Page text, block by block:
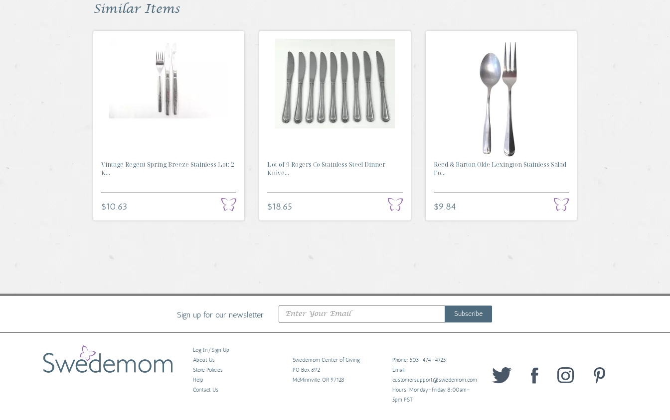
Similar Items
Vintage Regent Spring Breeze Stainless Lot: 2
K...
$10.63
Lot of 9 Rogers Co Stainless Steel Dinner
Knive...
$18.65
Reed & Barton Olde Lexington Stainless Salad
Fo...
$9.84
Sign up for our newsletter Subscribe
Log In/Sign Up
About Us
Store Policies
Help
Contact Us
Swedemom Center of Giving
PO Box 692
McMinnville, OR 97128
Phone: 503-474-4725
Email:
customersupport@swedemom.com
Hours: Monday–Friday 8:00am–
5pm PST